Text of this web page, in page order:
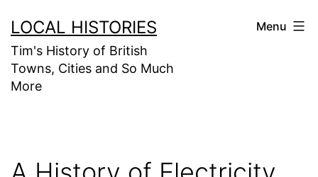
to
content
LOCAL HISTORIES
Tim's History of British
Towns, Cities and So Much
More
Menu